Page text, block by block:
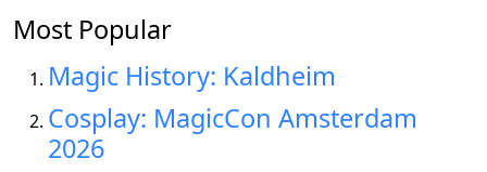
Most Popular
Magic History: Kaldheim
Cosplay: MagicCon Amsterdam
2026